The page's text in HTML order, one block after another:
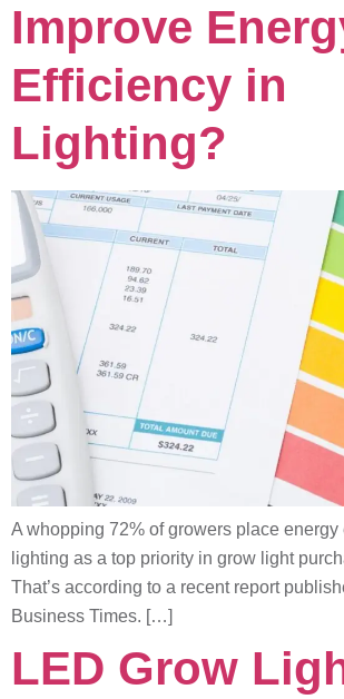
Improve
Efficiency in
Lighting?
A whopping 72% of growers place energy
lighting as a top priority in grow light
That’s according to a recent report
Business Times. […]
LED Grow